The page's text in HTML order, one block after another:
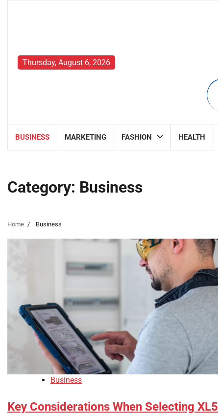
Thursday, August 6, 2026
BUSINESS MARKETING FASHION HEALTH
Category: Business
Home Business
Business
Key Considerations When Selecting XL5